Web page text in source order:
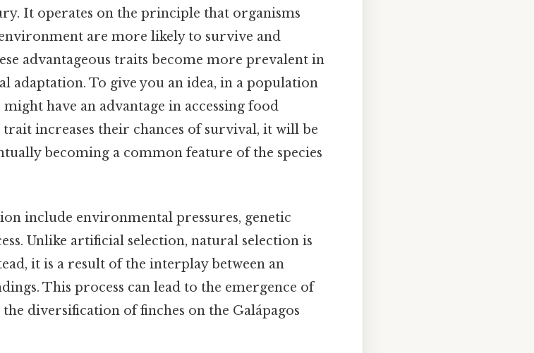
It operates on the principle that organisms
are more likely to survive and
advantageous traits become more prevalent in
adaptation. To give you an idea, in a population
have an advantage in accessing food
increases their chances of survival, it will be
becoming a common feature of the species
include environmental pressures, genetic
Unlike artificial selection, natural selection is
it is a result of the interplay between an
This process can lead to the emergence of
the diversification of finches on the Galápagos